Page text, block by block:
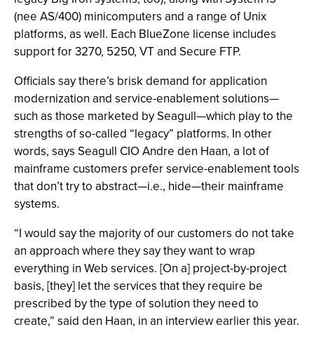
(nee AS/400) minicomputers and a range of Unix
platforms, as well. Each BlueZone license includes
support for 3270, 5250, VT and Secure FTP.
Officials say there’s brisk demand for application
modernization and service-enablement solutions—
such as those marketed by Seagull—which play to the
strengths of so-called “legacy” platforms. In other
words, says Seagull CIO Andre den Haan, a lot of
mainframe customers prefer service-enablement tools
that don’t try to abstract—i.e., hide—their mainframe
systems.
“I would say the majority of our customers do not take
an approach where they say they want to wrap
everything in Web services. [On a] project-by-project
basis, [they] let the services that they require be
prescribed by the type of solution they need to
create,” said den Haan, in an interview earlier this year.